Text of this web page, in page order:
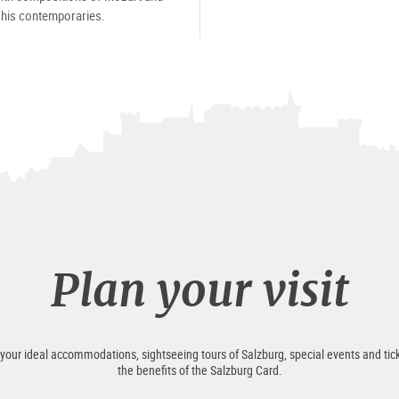
his contemporaries.
Plan your visit
ideal accommodations, sightseeing tours of Salzburg, special events and
the benefits of the Salzburg Card.